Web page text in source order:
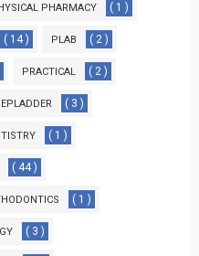
PHARMACY ( 1 )
( 14 ) PLAB ( 2 )
PRACTICAL ( 2 )
( 3 )
( 1 )
( 44 )
( 1 )
( 3 )